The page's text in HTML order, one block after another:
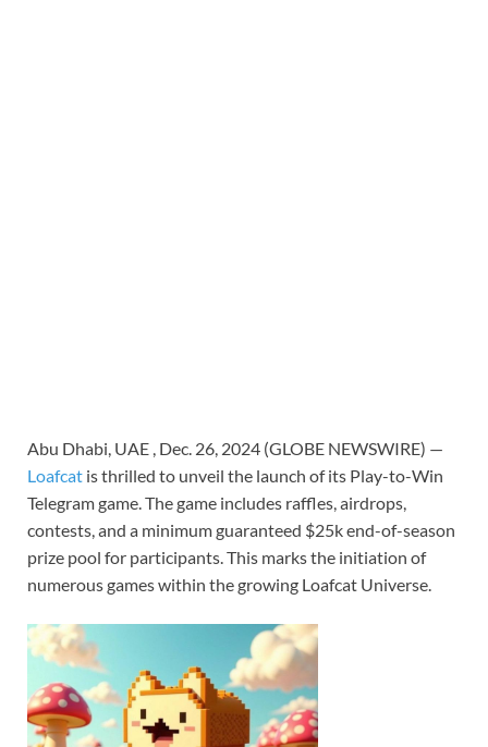
Abu Dhabi, UAE , Dec. 26, 2024 (GLOBE NEWSWIRE) —
Loafcat is thrilled to unveil the launch of its Play-to-Win
Telegram game. The game includes raffles, airdrops,
contests, and a minimum guaranteed $25k end-of-season
prize pool for participants. This marks the initiation of
numerous games within the growing Loafcat Universe.